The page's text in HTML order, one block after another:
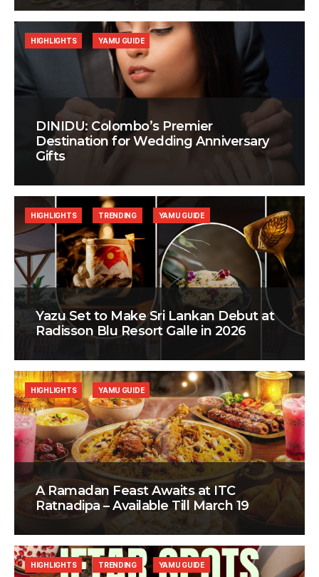
DINIDU: Colombo’s Premier
Destination for Wedding Anniversary
Gifts
HIGHLIGHTS YAMU GUIDE
Yazu Set to Make Sri Lankan Debut at
Radisson Blu Resort Galle in 2026
HIGHLIGHTS TRENDING YAMU GUIDE
A Ramadan Feast Awaits at ITC
Ratnadipa – Available Till March 19
HIGHLIGHTS YAMU GUIDE
HIGHLIGHTS TRENDING YAMU GUIDE